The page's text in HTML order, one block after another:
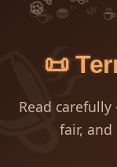
☕ ☕
🧁 🌿
☕
📜
Read
fair,